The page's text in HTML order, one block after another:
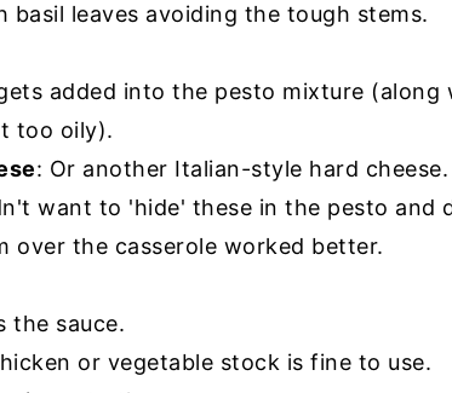
basil leaves avoiding the tough stems.
added into the pesto mixture (along
too oily).
: Or another Italian-style hard cheese.
want to 'hide' these in the pesto and
over the casserole worked better.
the sauce.
or vegetable stock is fine to use.